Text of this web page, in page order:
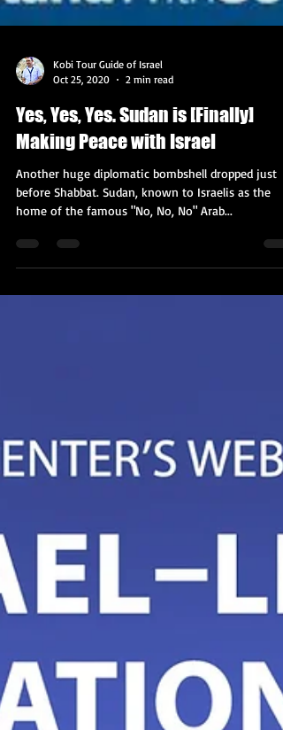
Kobi Tour Guide of Israel
Oct 25, 2020
2 min read
Yes, Yes, Yes. Sudan is [Finally]
Making Peace with Israel
Another huge diplomatic bombshell dropped just